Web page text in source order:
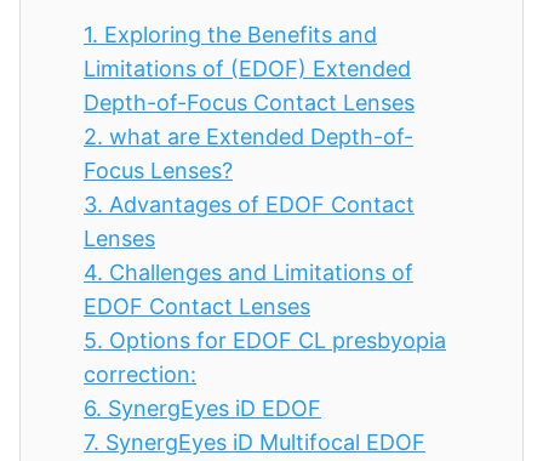
1. Exploring the Benefits and
Limitations of (EDOF) Extended
Depth-of-Focus Contact Lenses
2. what are Extended Depth-of-
Focus Lenses?
3. Advantages of EDOF Contact
Lenses
4. Challenges and Limitations of
EDOF Contact Lenses
5. Options for EDOF CL presbyopia
correction:
6. SynergEyes iD EDOF
7. SynergEyes iD Multifocal EDOF